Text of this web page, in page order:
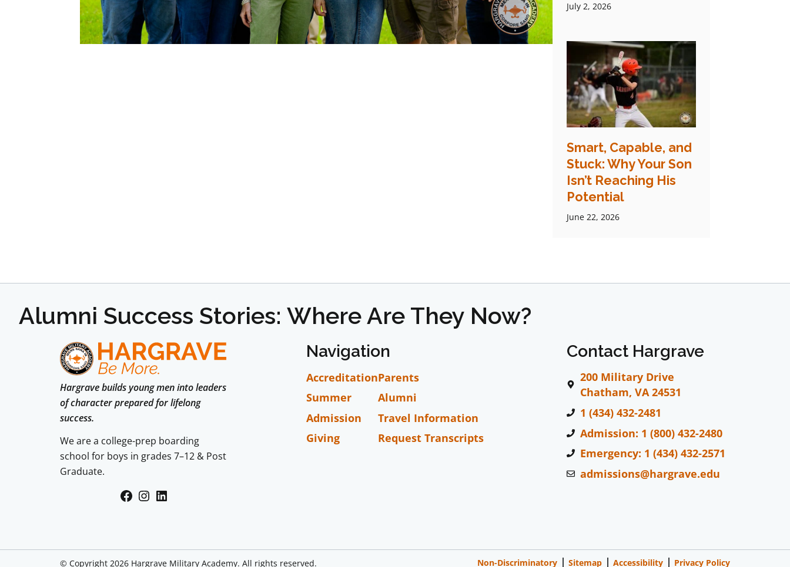
July 2, 2026
Smart, Capable, and
Stuck: Why Your Son
Isn’t Reaching His
Potential
June 22, 2026
Alumni Success Stories: Where Are They Now?
Hargrave builds young men into leaders
of character prepared for lifelong
success.
We are a college-prep boarding
school for boys in grades 7–12 & Post
Graduate.
Facebook
Instagram
LinkedIn
Navigation
Accreditation
Summer
Admission
Giving
Parents
Alumni
Travel Information
Request Transcripts
Contact Hargrave
200 Military Drive
Chatham, VA 24531
1 (434) 432-2481
Admission: 1 (800) 432-2480
Emergency: 1 (434) 432-2571
admissions@hargrave.edu
© Copyright 2026 Hargrave Military Academy. All rights reserved. Non-Discriminatory Sitemap Accessibility Privacy Policy